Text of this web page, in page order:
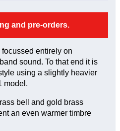
and pre-orders.
entirely on
sound. To that end it is
using a slightly heavier
model.
bell and gold brass
an even warmer timbre